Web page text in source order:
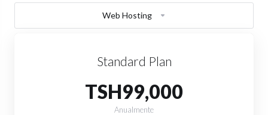
Web Hosting
Standard Plan
TSH99,000
Anualmente